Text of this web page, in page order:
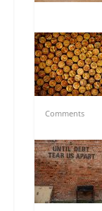
Comments